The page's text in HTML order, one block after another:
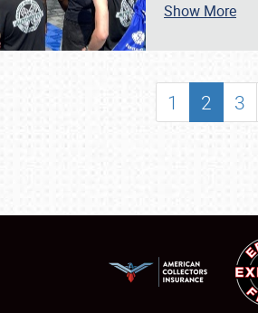
SCHEDULE & INFO
SHOWFIELD
FLEA MARKET &
LODGING
NEWS
Show More
1 2 3